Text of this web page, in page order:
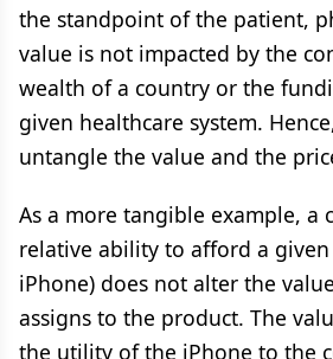
the standpoint of the patient,
value is not impacted by the
wealth of a country or the
given healthcare system.
untangle the value and the
As a more tangible example, a
relative ability to afford a
iPhone) does not alter the
assigns to the product. The
the utility of the iPhone to the